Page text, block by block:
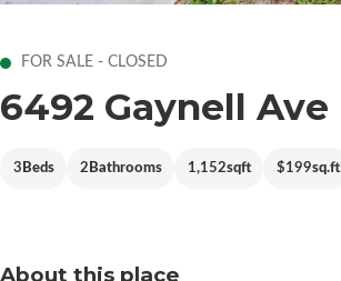
FOR SALE - CLOSED
6492 Gaynell Ave
Beds
3 Bathrooms
2 sqft
1,152 sq.ft
$199
About this place